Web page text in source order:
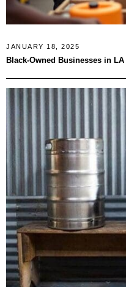
JANUARY 18, 2025
Black-Owned Businesses in